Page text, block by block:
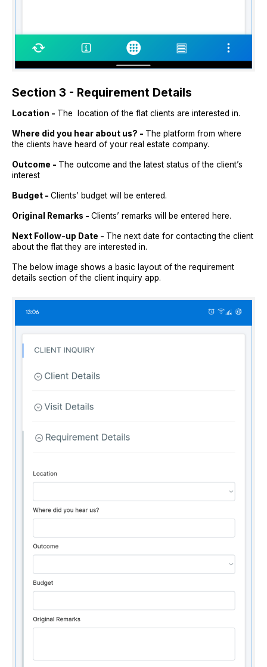
Section 3 - Requirement Details
Location - The location of the flat clients are interested in.
Where did you hear about us? - The platform from where
the clients have heard of your real estate company.
Outcome - The outcome and the latest status of the client’s
interest
Budget - Clients’ budget will be entered.
Original Remarks - Clients’ remarks will be entered here.
Next Follow-up Date - The next date for contacting the client
about the flat they are interested in.
The below image shows a basic layout of the requirement
details section of the client inquiry app.